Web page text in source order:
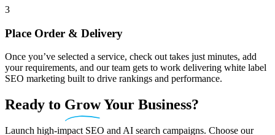
3
Place Order & Delivery
Once you’ve selected a service, check out takes just minutes, add
your requirements, and our team gets to work delivering white label
SEO marketing built to drive rankings and performance.
Ready to GrowYour Business?
Launch high-impact SEO and AI search campaigns. Choose our